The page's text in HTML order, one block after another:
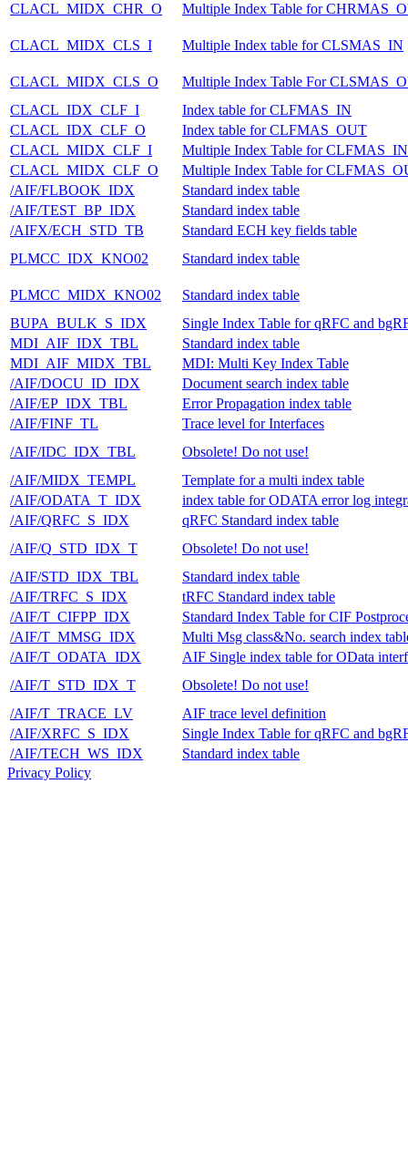
CLACL_MIDX_CHR_O Multiple Index Table for
CLACL_MIDX_CLS_I Multiple Index table for CLSMAS_IN
CLACL_MIDX_CLS_O
Multiple Index Table For
CLACL_IDX_CLF_I
Index table for CLFMAS_IN
CLACL_IDX_CLF_O
Index table for CLFMAS_OUT
CLACL_MIDX_CLF_I
Multiple Index Table for CLFMAS_IN
CLACL_MIDX_CLF_O
Multiple Index Table for
/AIF/FLBOOK_IDX
Standard index table
/AIF/TEST_BP_IDX
Standard index table
/AIFX/ECH_STD_TB
Standard ECH key fields table
PLMCC_IDX_KNO02
Standard index table
PLMCC_MIDX_KNO02
Standard index table
BUPA_BULK_S_IDX
Single Index Table for qRFC and
MDI_AIF_IDX_TBL
Standard index table
MDI_AIF_MIDX_TBL
MDI: Multi Key Index Table
/AIF/DOCU_ID_IDX
Document search index table
/AIF/EP_IDX_TBL
Error Propagation index table
/AIF/FINF_TL
Trace level for Interfaces
/AIF/IDC_IDX_TBL
Obsolete! Do not use!
/AIF/MIDX_TEMPL
Template for a multi index table
/AIF/ODATA_T_IDX
index table for ODATA error log
/AIF/QRFC_S_IDX
qRFC Standard index table
/AIF/Q_STD_IDX_T
Obsolete! Do not use!
/AIF/STD_IDX_TBL
Standard index table
/AIF/TRFC_S_IDX
tRFC Standard index table
/AIF/T_CIFPP_IDX
Standard Index Table for CIF
/AIF/T_MMSG_IDX
Multi Msg class&No. search index
/AIF/T_ODATA_IDX
AIF Single index table for OData
/AIF/T_STD_IDX_T
Obsolete! Do not use!
/AIF/T_TRACE_LV
AIF trace level definition
/AIF/XRFC_S_IDX
Single Index Table for qRFC and
/AIF/TECH_WS_IDX
Standard index table
Privacy Policy